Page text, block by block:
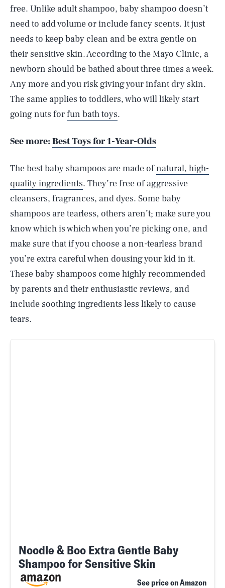
free. Unlike adult shampoo, baby shampoo doesn’t
need to add volume or include fancy scents. It just
needs to keep baby clean and be extra gentle on
their sensitive skin. According to the Mayo Clinic, a
newborn should be bathed about three times a week.
Any more and you risk giving your infant dry skin.
The same applies to toddlers, who will likely start
going nuts forfun bath toys.
See more: Best Toys for 1-Year-Olds
The best baby shampoos are made ofnatural, high-
quality ingredients. They’re free of aggressive
cleansers, fragrances, and dyes. Some baby
shampoos are tearless, others aren’t; make sure you
know which is which when you’re picking one, and
make sure that if you choose a non-tearless brand
you’re extra careful when dousing your kid in it.
These baby shampoos come highly recommended
by parents and their enthusiastic reviews, and
include soothing ingredients less likely to cause
tears.
Noodle & Boo Extra Gentle Baby
Shampoo for Sensitive Skin
See price on Amazon